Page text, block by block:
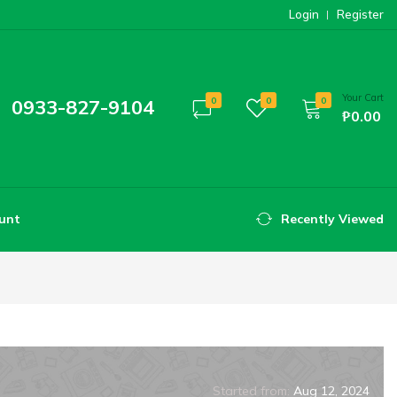
Login Register
0933-827-9104 0 0 0 Your Cart
₱0.00
Recently Viewed
Started from: Aug 12, 2024